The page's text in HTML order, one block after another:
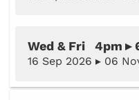
Wed & Fri 4pm ▸
16 Sep 2026 ▸ 06